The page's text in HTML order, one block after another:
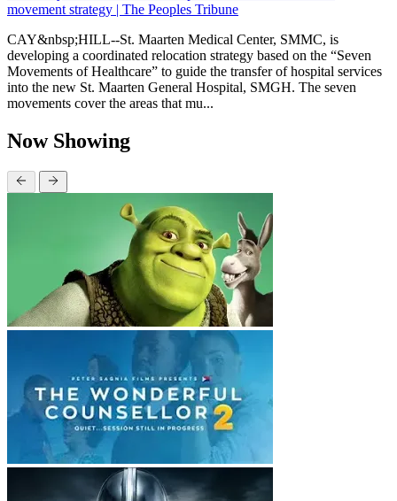
movement strategy | The Peoples Tribune
CAY&nbsp;HILL--St. Maarten Medical Center, SMMC, is
developing a coordinated relocation strategy based on the “Seven
Movements of Healthcare” to guide the transfer of hospital services
into the new St. Maarten General Hospital, SMGH. The seven
movements cover the areas that mu...
Now Showing